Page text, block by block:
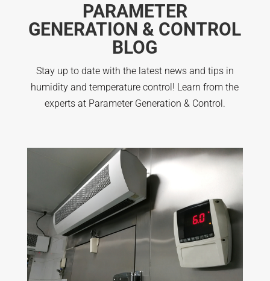
PARAMETER
GENERATION & CONTROL
BLOG
Stay up to date with the latest news and tips in
humidity and temperature control! Learn from the
experts at Parameter Generation & Control.